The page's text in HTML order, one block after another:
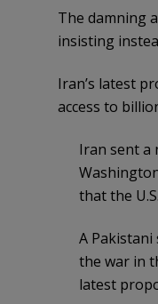
The damning
insisting
Iran’s latest
access to
Iran sent a
that the
A Pakistani
the war in
latest